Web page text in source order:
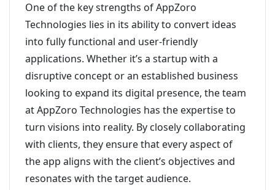
One of the key strengths of AppZoro
Technologies lies in its ability to convert ideas
into fully functional and user-friendly
applications. Whether it’s a startup with a
disruptive concept or an established business
looking to expand its digital presence, the team
at AppZoro Technologies has the expertise to
turn visions into reality. By closely collaborating
with clients, they ensure that every aspect of
the app aligns with the client’s objectives and
resonates with the target audience.